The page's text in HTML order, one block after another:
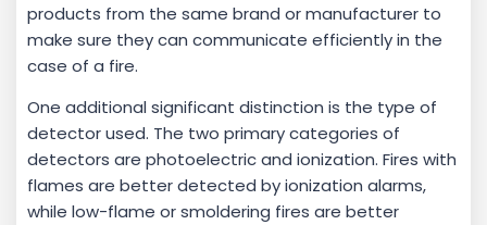
products from the same brand or manufacturer to
make sure they can communicate efficiently in the
case of a fire.
One additional significant distinction is the type of
detector used. The two primary categories of
detectors are photoelectric and ionization. Fires with
flames are better detected by ionization alarms,
while low-flame or smoldering fires are better